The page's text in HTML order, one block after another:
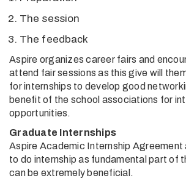
The session
The feedback
Aspire organizes career fairs and
attend fair sessions as this give will
for internships to develop good
benefit of the school associations for
opportunities.
Graduate Internships
Aspire Academic Internship Agreement
to do internship as fundamental part of
can be extremely beneficial.